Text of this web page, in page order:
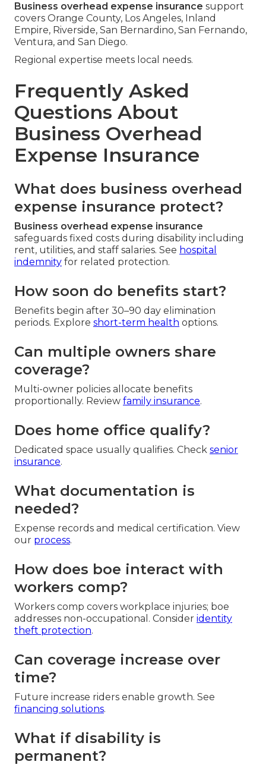
Business overhead expense insurance support
covers Orange County, Los Angeles, Inland
Empire, Riverside, San Bernardino, San Fernando,
Ventura, and San Diego.
Regional expertise meets local needs.
Frequently Asked
Questions About
Business Overhead
Expense Insurance
What does business overhead
expense insurance protect?
Business overhead expense insurance
safeguards fixed costs during disability including
rent, utilities, and staff salaries. See hospital
indemnity for related protection.
How soon do benefits start?
Benefits begin after 30–90 day elimination
periods. Explore short-term health options.
Can multiple owners share
coverage?
Multi-owner policies allocate benefits
proportionally. Review family insurance.
Does home office qualify?
Dedicated space usually qualifies. Check senior
insurance.
What documentation is
needed?
Expense records and medical certification. View
our process.
How does boe interact with
workers comp?
Workers comp covers workplace injuries; boe
addresses non-occupational. Consider identity
theft protection.
Can coverage increase over
time?
Future increase riders enable growth. See
financing solutions.
What if disability is
permanent?